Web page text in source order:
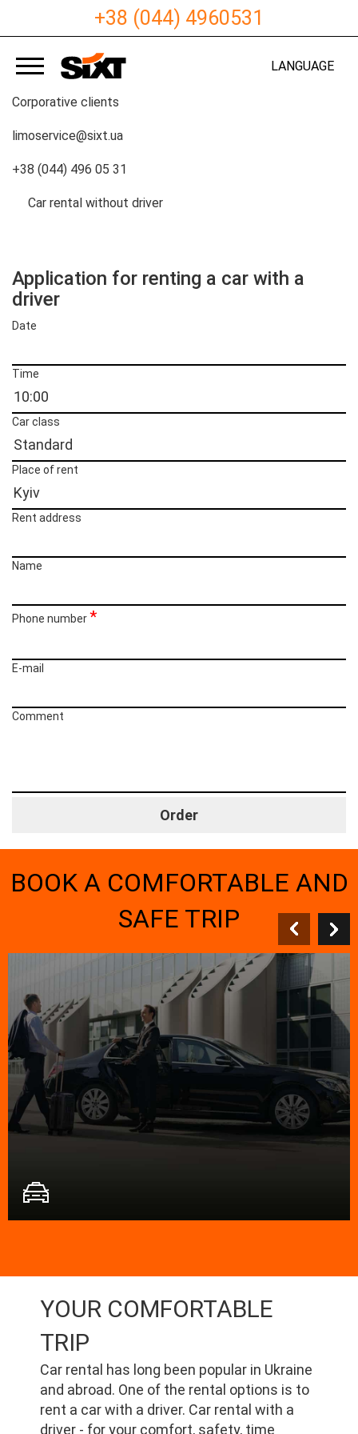
+38 (044) 4960531
LANGUAGE
Corporative clients
limoservice@sixt.ua
+38 (044) 496 05 31
Сar rental without driver
Application for renting a car with a
driver
Date
Time
Car class
Place of rent
Rent address
Name
Phone number
E-mail
Сomment
BOOK A COMFORTABLE AND
SAFE TRIP
YOUR COMFORTABLE
TRIP
Car rental has long been popular in Ukraine
and abroad. One of the rental options is to
rent a car with a driver. Car rental with a
driver - for your comfort, safety, time